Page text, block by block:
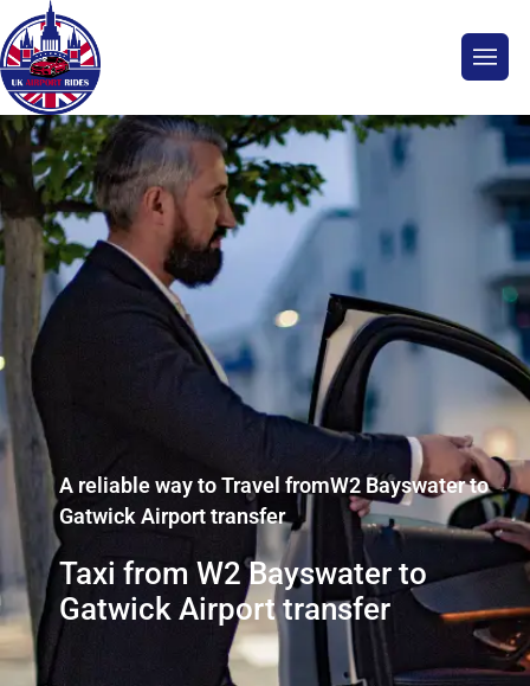
A reliable way to Travel fromW2 Bayswater to
Gatwick Airport transfer
Taxi from W2 Bayswater to
Gatwick Airport transfer